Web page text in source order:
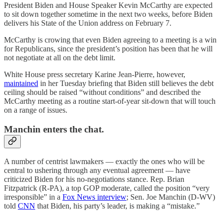
President Biden and House Speaker Kevin McCarthy are expected
to sit down together sometime in the next two weeks, before Biden
delivers his State of the Union address on February 7.
McCarthy is crowing that even Biden agreeing to a meeting is a win
for Republicans, since the president’s position has been that he will
not negotiate at all on the debt limit.
White House press secretary Karine Jean-Pierre, however,
maintained in her Tuesday briefing that Biden still believes the debt
ceiling should be raised “without conditions” and described the
McCarthy meeting as a routine start-of-year sit-down that will touch
on a range of issues.
Manchin enters the chat.
A number of centrist lawmakers — exactly the ones who will be
central to ushering through any eventual agreement — have
criticized Biden for his no-negotiations stance. Rep. Brian
Fitzpatrick (R-PA), a top GOP moderate, called the position “very
irresponsible” in a Fox News interview; Sen. Joe Manchin (D-WV)
told CNN that Biden, his party’s leader, is making a “mistake.”